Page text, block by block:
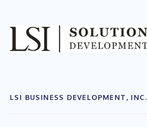
LSI BUSINESS DEVELOPMENT, INC.